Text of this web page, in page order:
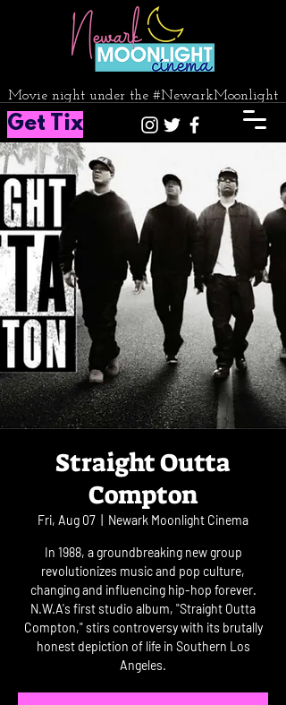
Movie night under the #NewarkMoonlight
Get Tix
Straight Outta
Compton
Fri, Aug 07 Newark Moonlight Cinema
In 1988, a groundbreaking new group
revolutionizes music and pop culture,
changing and influencing hip-hop forever.
N.W.A's first studio album, "Straight Outta
Compton," stirs controversy with its brutally
honest depiction of life in Southern Los
Angeles.